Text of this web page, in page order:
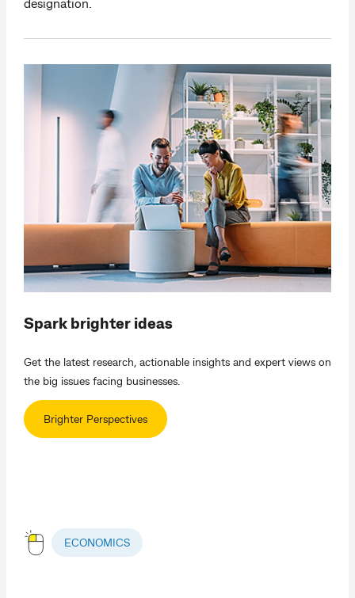
Spark brighter ideas
Get the latest research, actionable insights and expert views on
the big issues facing businesses.
Brighter Perspectives
ECONOMICS